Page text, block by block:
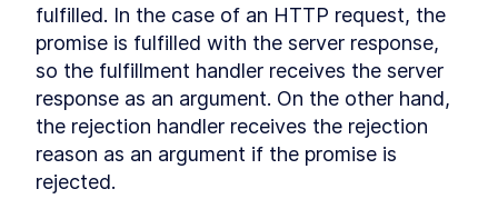
fulfilled. In the case of an HTTP request, the
promise is fulfilled with the server response,
so the fulfillment handler receives the server
response as an argument. On the other hand,
the rejection handler receives the rejection
reason as an argument if the promise is
rejected.